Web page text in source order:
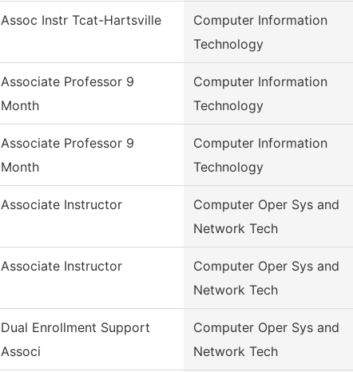
Assoc Instr Tcat-Hartsville
Computer Information
Technology
Associate Professor 9
Month
Computer Information
Technology
Associate Professor 9
Month
Computer Information
Technology
Associate Instructor
Computer Oper Sys and
Network Tech
Associate Instructor
Computer Oper Sys and
Network Tech
Dual Enrollment Support
Associ
Computer Oper Sys and
Network Tech